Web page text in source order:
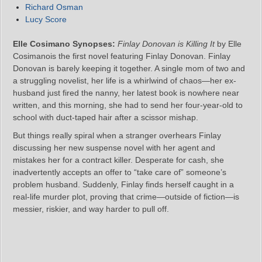
Richard Osman
Lucy Score
Elle Cosimano Synopses: Finlay Donovan is Killing Itby Elle
Cosimanois the first novel featuring Finlay Donovan. Finlay
Donovan is barely keeping it together. A single mom of two and
a struggling novelist, her life is a whirlwind of chaos—her ex-
husband just fired the nanny, her latest book is nowhere near
written, and this morning, she had to send her four-year-old to
school with duct-taped hair after a scissor mishap.
But things really spiral when a stranger overhears Finlay
discussing her new suspense novel with her agent and
mistakes her for a contract killer. Desperate for cash, she
inadvertently accepts an offer to “take care of” someone’s
problem husband. Suddenly, Finlay finds herself caught in a
real-life murder plot, proving that crime—outside of fiction—is
messier, riskier, and way harder to pull off.